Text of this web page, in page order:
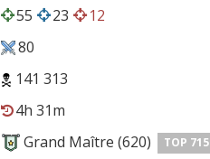
55 23
12
80
141 313
4h 31m
Grand Maître (620) TOP 715